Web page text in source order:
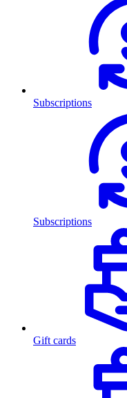
Subscriptions
Subscriptions
Gift cards